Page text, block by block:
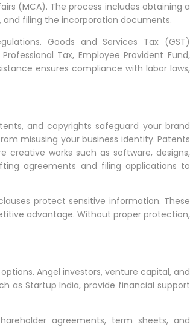
(MCA). The process includes obtaining a
filing the incorporation documents.
Goods and Services Tax (GST)
Tax, Employee Provident Fund,
ensures compliance with labor laws,
and copyrights safeguard your brand
misusing your business identity. Patents
creative works such as software, designs,
agreements and filing applications to
protect sensitive information. These
advantage. Without proper protection,
Angel investors, venture capital, and
as Startup India, provide financial support
agreements, term sheets, and